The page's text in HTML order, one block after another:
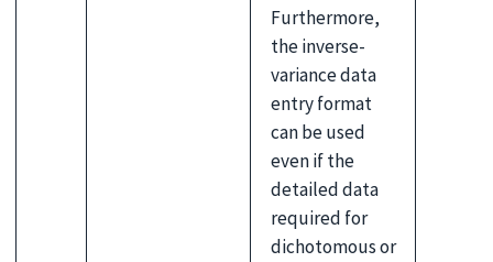
Furthermore,
the inverse-
variance data
entry format
can be used
even if the
detailed data
required for
dichotomous or